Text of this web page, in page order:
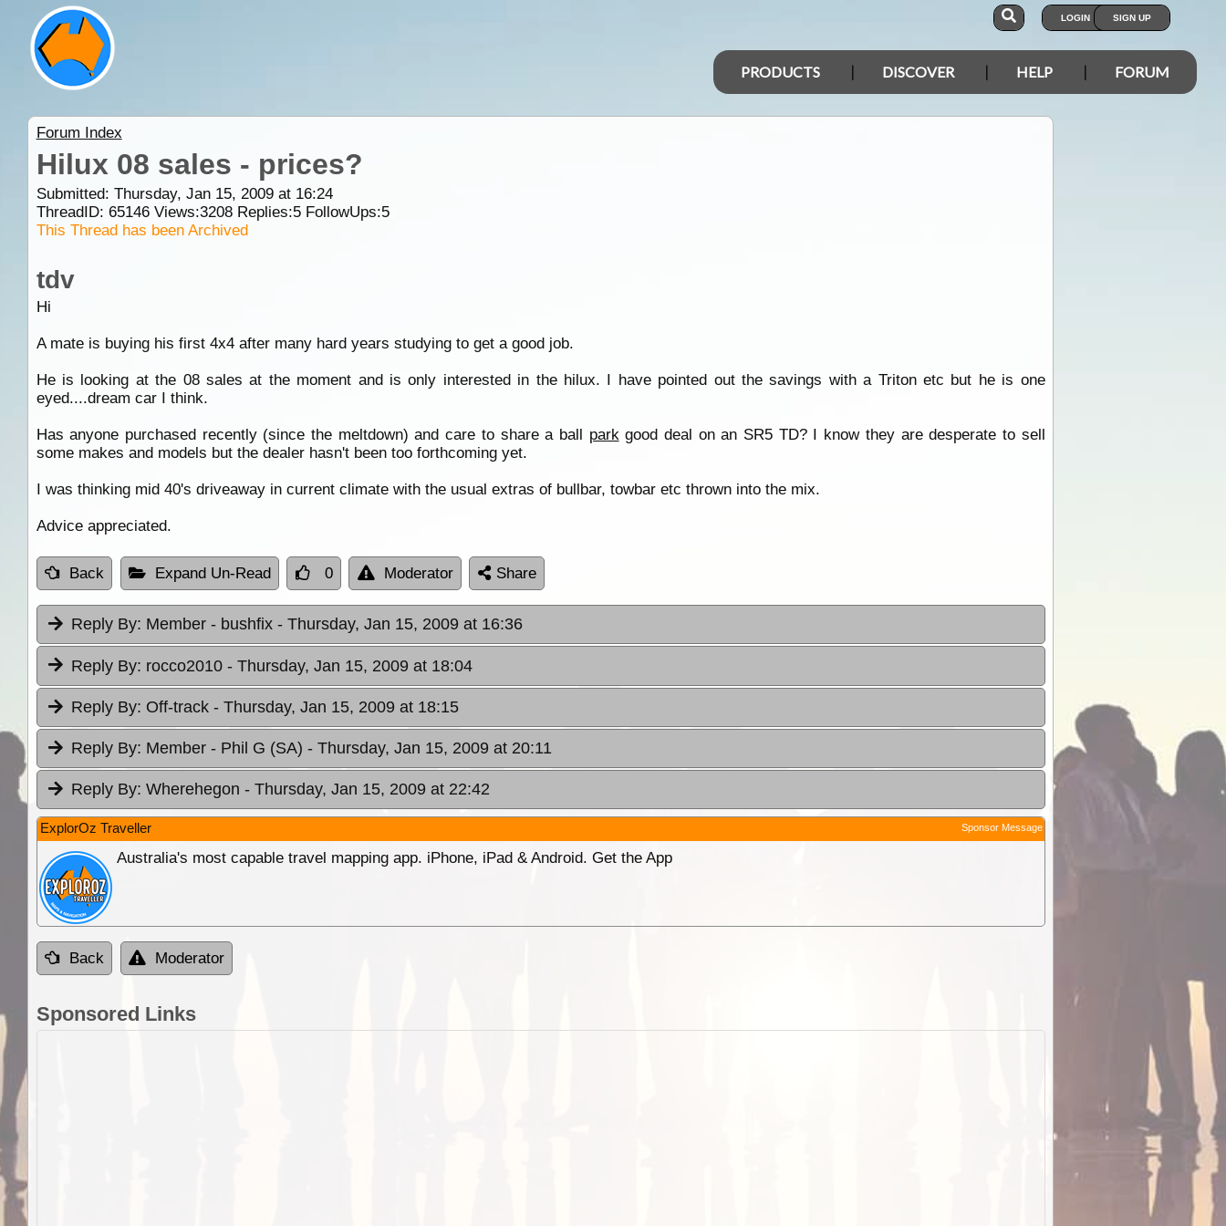
LOGIN SIGN UP
PRODUCTS DISCOVER HELP FORUM
Forum Index
Hilux 08 sales - prices?
Submitted: Thursday, Jan 15, 2009 at 16:24
ThreadID: 65146Views:3208Replies:5FollowUps:5
This Thread has been Archived
tdv
Hi
A mate is buying his first 4x4 after many hard years studying to get a good job.
He is looking at the 08 sales at the moment and is only interested in the hilux. I have pointed out the savings with a Triton etc but he is one
eyed....dream car I think.
Has anyone purchased recently (since the meltdown) and care to share a ball parkgood deal on an SR5 TD? I know they are desperate to sell
some makes and models but the dealer hasn't been too forthcoming yet.
I was thinking mid 40's driveaway in current climate with the usual extras of bullbar, towbar etc thrown into the mix.
Advice appreciated.
Back Expand Un-Read 0 Moderator Share
Reply By: Member - bushfix - Thursday, Jan 15, 2009 at 16:36
Reply By: rocco2010 - Thursday, Jan 15, 2009 at 18:04
Reply By: Off-track - Thursday, Jan 15, 2009 at 18:15
Reply By: Member - Phil G (SA) - Thursday, Jan 15, 2009 at 20:11
Reply By: Wherehegon - Thursday, Jan 15, 2009 at 22:42
ExplorOz Traveller Sponsor Message
Australia's most capable travel mapping app. iPhone, iPad & Android. Get the App
Back Moderator
Sponsored Links